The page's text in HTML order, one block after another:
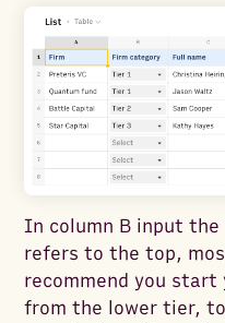
In column B input
refers to the top,
recommend you
from the lower tier,